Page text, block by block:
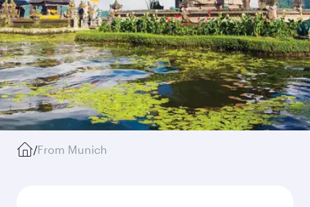
/From Munich